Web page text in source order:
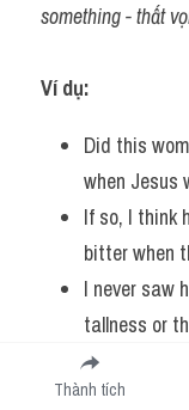
something - thất
Ví dụ:
Did this
when Jesus
If so, I think
bitter when
I never saw
tallness or
I mean
don't want
Thành tích